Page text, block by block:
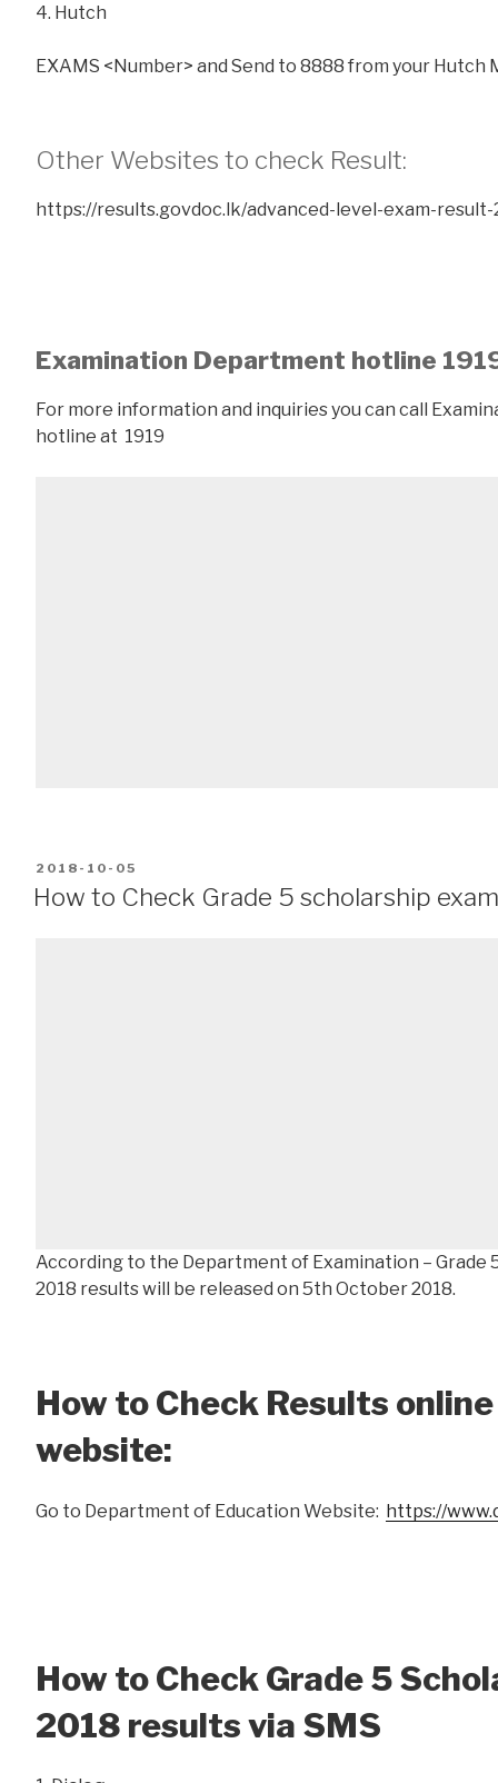
4. Hutch
EXAMS <Number> and Send to 8888 from your Hutch
Other Websites to check Result:
https://results.govdoc.lk/advanced-level-exam-result-
Examination Department hotline
For more information and inquiries you can call
hotline at 1919
POSTED
ON
2018-10-05
How to Check Grade 5 scholarship
According to the Department of Examination – Grade
2018 results will be released on 5th October 2018.
How to Check Results
website:
Go to Department of Education Website: https://
How to Check Grade 5
2018 results via SMS